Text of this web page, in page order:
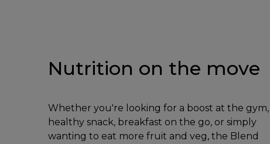
Nutrition on the move
Whether you're looking for a boost at the gym,
healthy snack, breakfast on the go, or simply
wanting to eat more fruit and veg, the Blend